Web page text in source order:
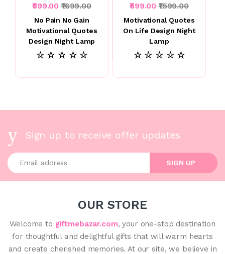
₹699.00 ₹1699.00
No Pain No Gain
Motivational Quotes
Design Night Lamp
☆ ☆ ☆ ☆ ☆
₹599.00 ₹1599.00
Motivational Quotes
On Life Design Night
Lamp
☆ ☆ ☆ ☆ ☆
Sign up to receive offer updates
Enter your email address
SIGN UP
OUR STORE
Welcome to giftmebazar.com, your one-stop destination
for thoughtful and delightful gifts that will warm hearts
and create cherished memories. At our site, we believe in